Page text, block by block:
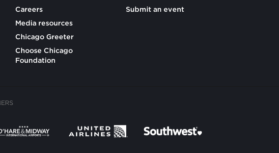
Careers
Media resources
Chicago Greeter
Choose Chicago
Foundation
Submit an event